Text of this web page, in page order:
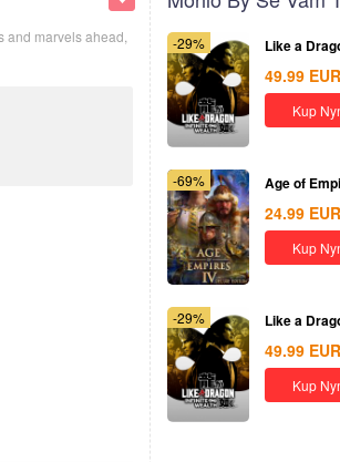
marvels ahead,
-29% Like a
49.99 EUR
Kup
-69% Age of
24.99 EUR
Kup
-29% Like a
49.99 EUR
Kup